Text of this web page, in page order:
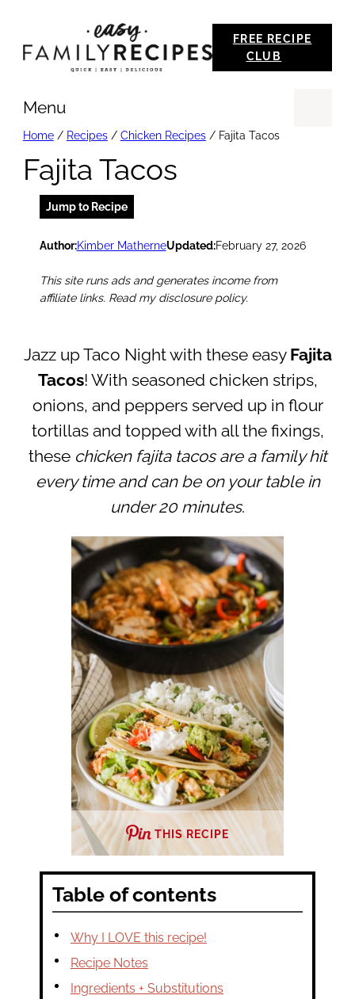
FREE RECIPE
CLUB
Menu
Home/ Recipes/ Chicken Recipes/ Fajita Tacos
Fajita Tacos
Jump to Recipe
Author:Kimber MatherneUpdated:February 27, 2026
This site runs ads and generates income from
affiliate links. Read my disclosure policy.
Jazz up Taco Night with these easy Fajita
Tacos! With seasoned chicken strips,
onions, and peppers served up in flour
tortillas and topped with all the fixings,
these chicken fajita tacos are a family hit
every time and can be on your table in
under 20 minutes.
THIS RECIPE
Table of contents
Why I LOVE this recipe!
Recipe Notes
Ingredients + Substitutions